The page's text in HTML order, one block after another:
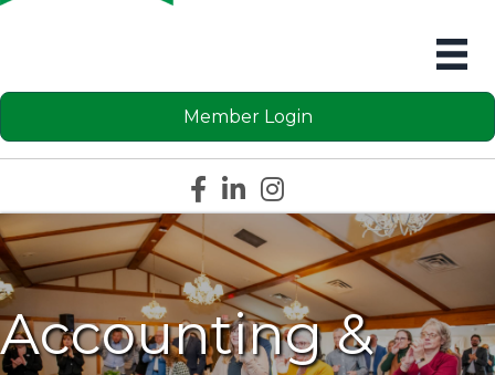
Member Login
Facebook icon
LinkedIn icon
Instagram icon
Accounting &